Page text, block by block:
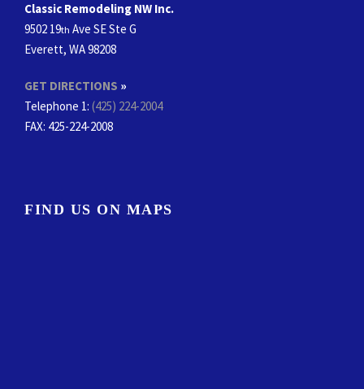
Classic Remodeling NW Inc.
9502 19th Ave SE Ste G
Everett, WA 98208
GET DIRECTIONS »
Telephone 1: (425) 224-2004
FAX: 425-224-2008
FIND US ON MAPS